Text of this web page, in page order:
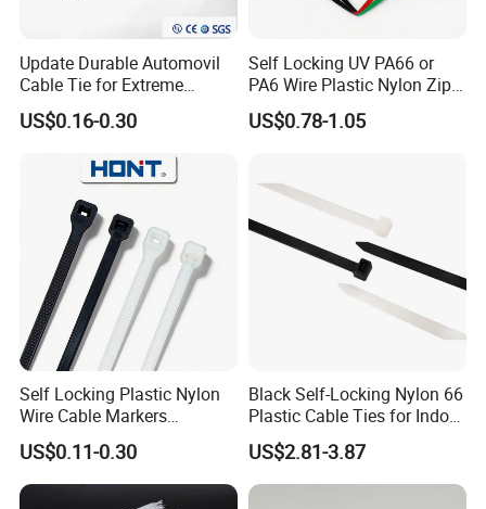
Update Durable Automovil
Cable Tie for Extreme
Temperatures -
100PCS/Bag
US$0.16-0.30
Self Locking UV PA66 or
PA6 Wire Plastic Nylon Zip
Wire Cable Marker Tie with
CE RoHS UL
US$0.78-1.05
Self Locking Plastic Nylon
Wire Cable Markers
Reusable Releasable
Colorful&Black Zip Tie with
CE RoHS UL
US$0.11-0.30
Black Self-Locking Nylon 66
Plastic Cable Ties for Indoor
and Outdoor White Nylon
Wire Tie 120lbs Heavy Duty
Wire Tie 24inch Zip Ties
US$2.81-3.87